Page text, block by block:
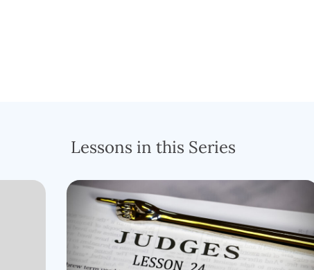
Lessons in this Series